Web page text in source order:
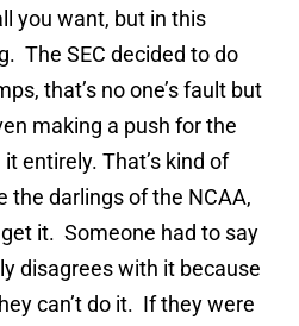
you want, but in this
The SEC decided to do
that’s no one’s fault but
making a push for the
entirely. That’s kind of
the darlings of the NCAA,
it. Someone had to say
disagrees with it because
can’t do it. If they were